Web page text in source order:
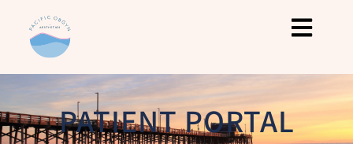
PATIENT PORTAL